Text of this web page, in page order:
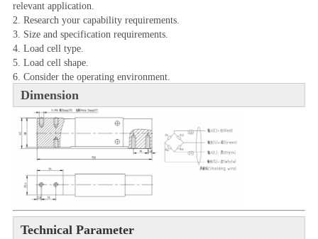
relevant application.
2. Research your capability requirements.
3. Size and specification requirements.
4. Load cell type.
5. Load cell shape.
6. Consider the operating environment.
Dimension
Technical Parameter